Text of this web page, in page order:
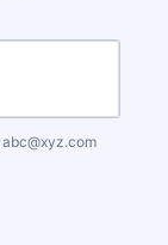
abc@xyz.com